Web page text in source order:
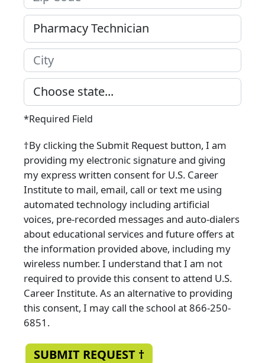
*Required Field
†By clicking the Submit Request button, I am
providing my electronic signature and giving
my express written consent for U.S. Career
Institute to mail, email, call or text me using
automated technology including artificial
voices, pre-recorded messages and auto-dialers
about educational services and future offers at
the information provided above, including my
wireless number. I understand that I am not
required to provide this consent to attend U.S.
Career Institute. As an alternative to providing
this consent, I may call the school at 866-250-
6851.
SUBMIT REQUEST †